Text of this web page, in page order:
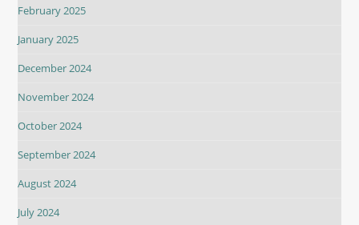
February 2025
January 2025
December 2024
November 2024
October 2024
September 2024
August 2024
July 2024